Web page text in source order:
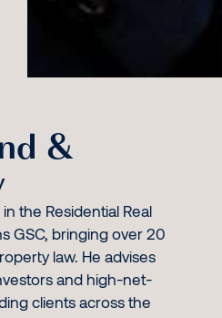
&
the Residential Real
GSC, bringing over 20
law. He advises
and high-net-
clients across the